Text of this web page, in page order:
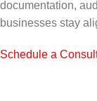
documentation,
businesses stay
Schedule a